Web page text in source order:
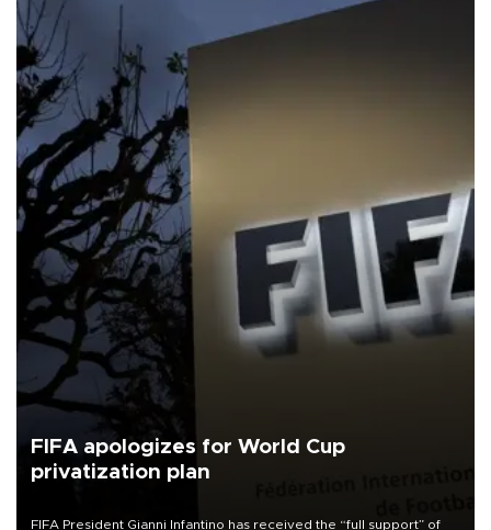
FIFA apologizes for World Cup
privatization plan
FIFA President Gianni Infantino has received the “full support” of